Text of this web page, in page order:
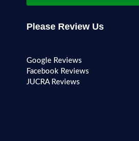
Please Review Us
Google Reviews
Facebook Reviews
JUCRA Reviews